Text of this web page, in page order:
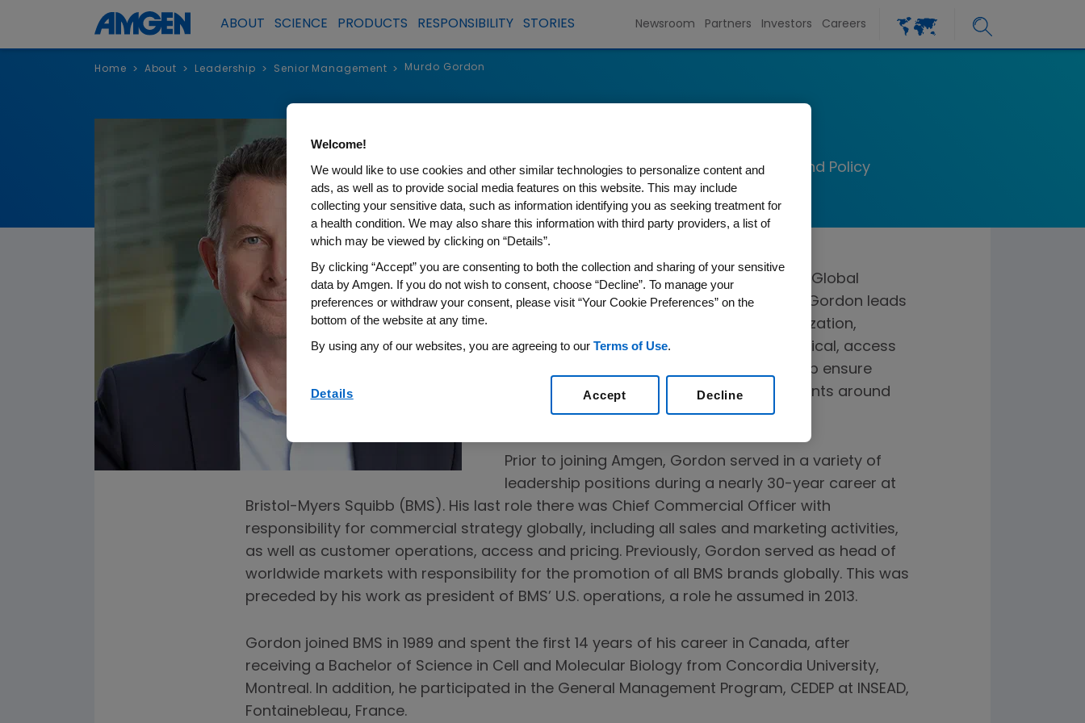
ABOUT SCIENCE PRODUCTS RESPONSIBILITY STORIES Newsroom Partners Investors Careers
Home > About > Leadership > Senior Management > Murdo Gordon
Executive Vice President, Global Markets and Policy
Murdo Gordon is executive vice president, Global
Markets and Policy for Amgen. In this role, Gordon leads
Amgen’s Global Markets and Policy organization,
bringing together global commercial, medical, access
and government affairs capabilities to help ensure
Amgen’s innovative medicines reach patients around
the world.
Prior to joining Amgen, Gordon served in a variety of
leadership positions during a nearly 30-year career at
Bristol-Myers Squibb (BMS). His last role there was Chief Commercial Officer with
responsibility for commercial strategy globally, including all sales and marketing activities,
as well as customer operations, access and pricing. Previously, Gordon served as head of
worldwide markets with responsibility for the promotion of all BMS brands globally. This was
preceded by his work as president of BMS’ U.S. operations, a role he assumed in 2013.
Gordon joined BMS in 1989 and spent the first 14 years of his career in Canada, after
receiving a Bachelor of Science in Cell and Molecular Biology from Concordia University,
Montreal. In addition, he participated in the General Management Program, CEDEP at INSEAD,
Fontainebleau, France.
Welcome!
We would like to use cookies and other similar technologies to personalize content and
ads, as well as to provide social media features on this website. This may include
collecting your sensitive data, such as information identifying you as seeking treatment for
a health condition. We may also share this information with third party providers, a list of
which may be viewed by clicking on “Details”.
By clicking “Accept” you are consenting to both the collection and sharing of your sensitive
data by Amgen. If you do not wish to consent, choose “Decline”. To manage your
preferences or withdraw your consent, please visit “Your Cookie Preferences” on the
bottom of the website at any time.
By using any of our websites, you are agreeing to our Terms of Use.
Details Decline
Accept